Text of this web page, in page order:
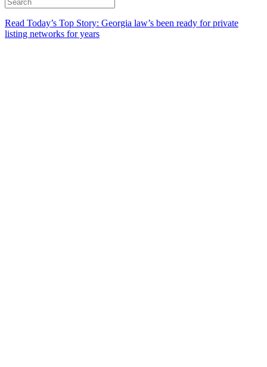
Read Today’s Top Story: Georgia law’s been ready for private
listing networks for years